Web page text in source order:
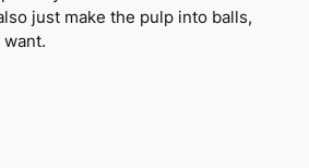
just make the pulp into balls,
want.